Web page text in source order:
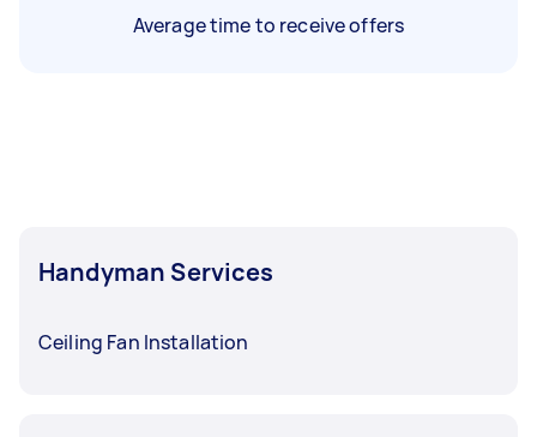
Average time to receive offers
Handyman Services
Ceiling Fan Installation